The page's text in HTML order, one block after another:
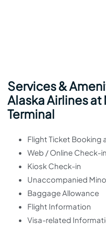
Services &
Alaska Airlines at
Terminal
Flight Ticket Booking
Web / Online Check-in
Kiosk Check-in
Unaccompanied
Baggage Allowance
Flight Information
Visa-related